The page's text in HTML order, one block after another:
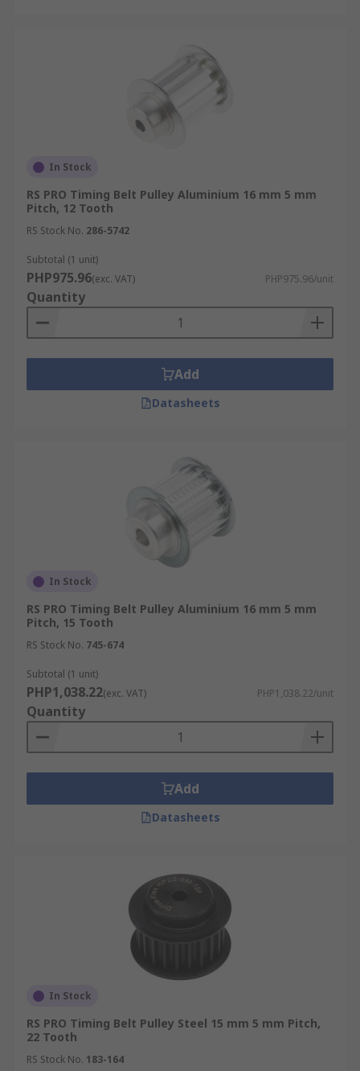
In Stock
RS PRO Timing Belt Pulley Aluminium 16 mm 5 mm
Pitch, 12 Tooth
RS Stock No. 286-5742
Subtotal (1 unit)
PHP975.96(exc. VAT) PHP975.96/unit
Quantity
Add
Datasheets
In Stock
RS PRO Timing Belt Pulley Aluminium 16 mm 5 mm
Pitch, 15 Tooth
RS Stock No. 745-674
Subtotal (1 unit)
PHP1,038.22(exc. VAT) PHP1,038.22/unit
Quantity
Add
Datasheets
In Stock
RS PRO Timing Belt Pulley Steel 15 mm 5 mm Pitch,
22 Tooth
RS Stock No. 183-164